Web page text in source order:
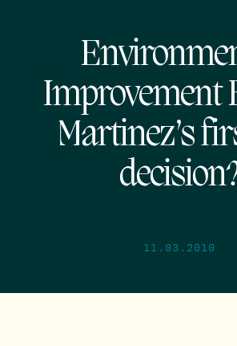
Improvement
Martinez’s
11.03.2010